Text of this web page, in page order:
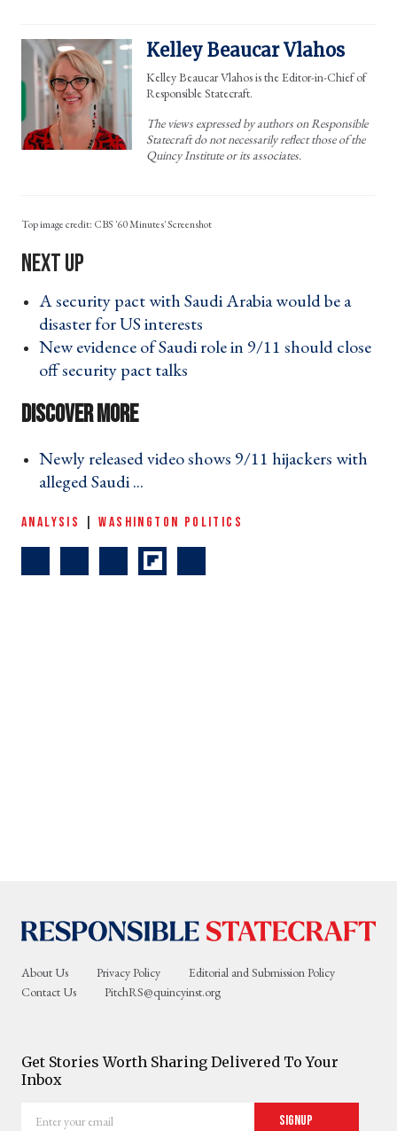
Kelley Beaucar Vlahos
Kelley Beaucar Vlahos is the Editor-in-Chief of
Responsible Statecraft.
The views expressed by authors on Responsible
Statecraft do not necessarily reflect those of the
Quincy Institute or its associates.
CBS '60 Minutes' Screenshot
A security pact with Saudi Arabia would be a
disaster for US interests ›
New evidence of Saudi role in 9/11 should close
off security pact talks ›
Newly released video shows 9/11 hijackers with
alleged Saudi ... ›
ANALYSIS |WASHINGTON POLITICS
About Us Privacy Policy
Editorial and Submission Policy
Contact Us
PitchRS@quincyinst.org
Get Stories Worth Sharing Delivered To Your
Inbox
Signup